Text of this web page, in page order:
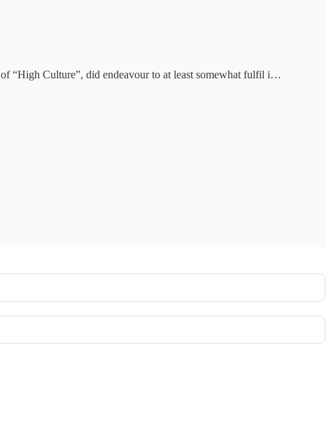
“High Culture”, did endeavour to at least somewhat fulfil i…